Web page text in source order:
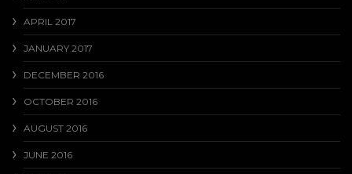
APRIL 2017
JANUARY 2017
DECEMBER 2016
OCTOBER 2016
AUGUST 2016
JUNE 2016